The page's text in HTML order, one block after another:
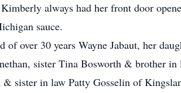
always had her front door
sauce.
of over 30 years Wayne Jabaut, her
sister Tina Bosworth & brother
& sister in law Patty Gosselin of